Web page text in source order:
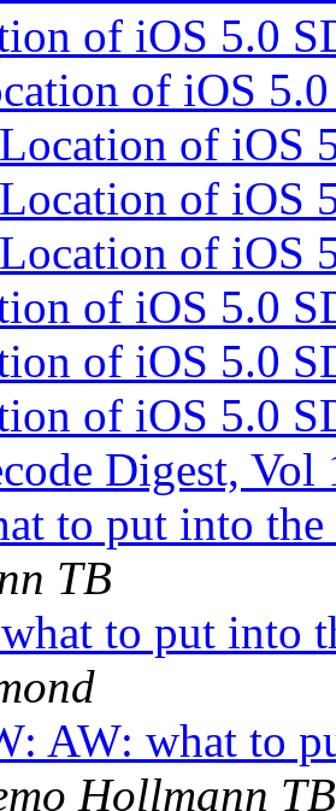
of iOS 5.0
of iOS
Location of iOS
Location of iOS
Location of iOS
of iOS 5.0
of iOS 5.0
of iOS 5.0
Digest, Vol
to put into
TB
to put into
AW: what to
Hollmann TB